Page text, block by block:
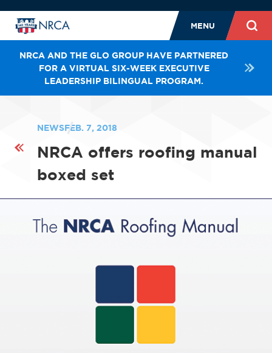
MENU
NRCA AND THE GLO GROUP HAVE PARTNERED
FOR A VIRTUAL SIX-WEEK EXECUTIVE
LEADERSHIP BILINGUAL PROGRAM.
NEWSFEB. 7, 2018
NRCA offers roofing manual
boxed set